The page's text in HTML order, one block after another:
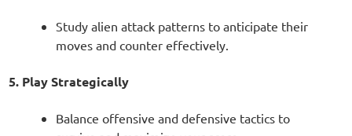
Study alien attack patterns to anticipate their
moves and counter effectively.
5. Play Strategically
Balance offensive and defensive tactics to